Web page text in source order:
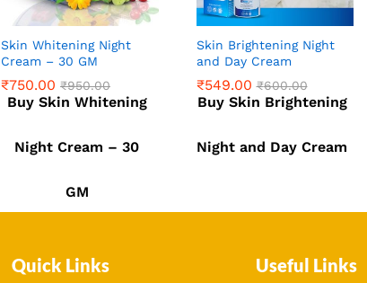
Skin Whitening Night
Cream – 30 GM
₹750.00 ₹950.00
Buy Skin Whitening
Night Cream – 30
GM
Skin Brightening Night
and Day Cream
₹549.00 ₹600.00
Buy Skin Brightening
Night and Day Cream
Quick Links Useful Links